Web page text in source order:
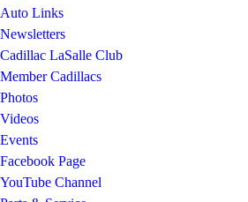
Auto Links
Newsletters
Cadillac LaSalle Club
Member Cadillacs
Photos
Videos
Events
Facebook Page
YouTube Channel